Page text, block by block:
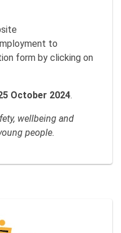
to
form by clicking on
October 2024.
wellbeing and
people.